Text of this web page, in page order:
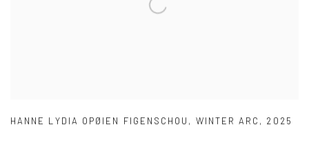
HANNE LYDIA OPØIEN FIGENSCHOU , WINTER ARC , 2025